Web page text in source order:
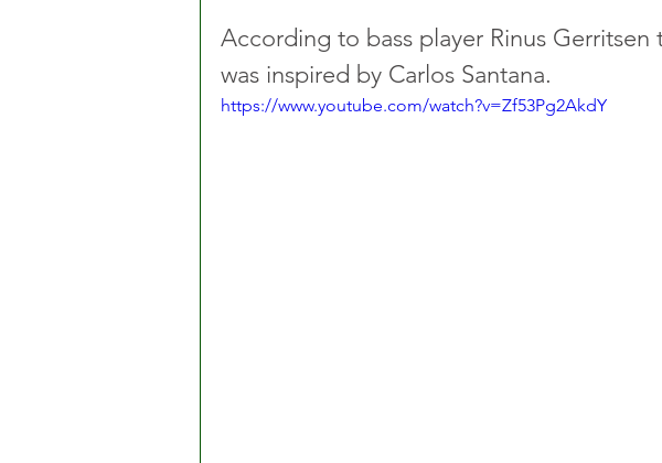
According to bass player Rinus
was inspired by Carlos Santana.
https://www.youtube.com/watch?v=Zf53Pg2AkdY